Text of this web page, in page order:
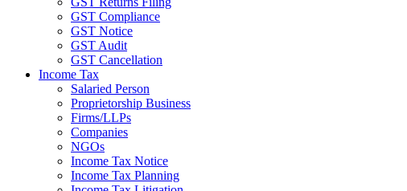
GST Compliance
GST Notice
GST Audit
GST Cancellation
Income Tax
Salaried Person
Proprietorship Business
Firms/LLPs
Companies
NGOs
Income Tax Notice
Income Tax Planning